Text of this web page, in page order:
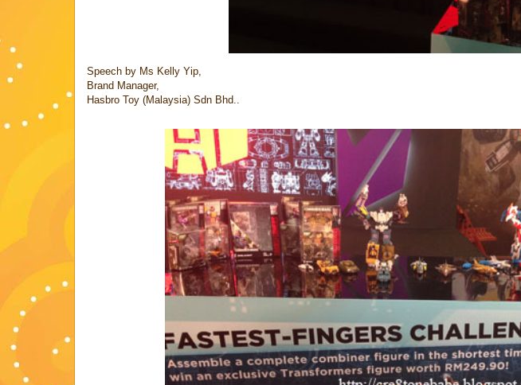
Speech by Ms Kelly Yip,
Brand Manager,
Hasbro Toy (Malaysia) Sdn Bhd..